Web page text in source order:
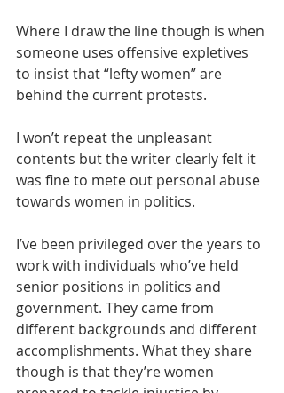
Where I draw the line though is when
someone uses offensive expletives
to insist that “lefty women” are
behind the current protests.
I won’t repeat the unpleasant
contents but the writer clearly felt it
was fine to mete out personal abuse
towards women in politics.
I’ve been privileged over the years to
work with individuals who’ve held
senior positions in politics and
government. They came from
different backgrounds and different
accomplishments. What they share
though is that they’re women